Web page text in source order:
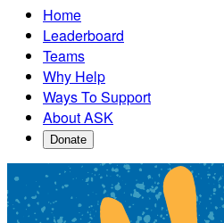
Home
Leaderboard
Teams
Why Help
Ways To Support
About ASK
Donate